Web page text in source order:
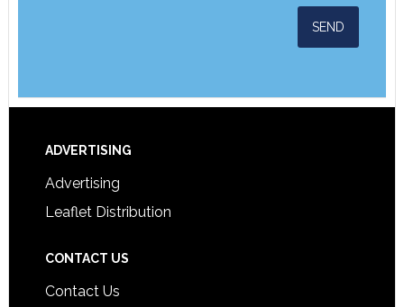
ADVERTISING
Advertising
Leaflet Distribution
CONTACT US
Contact Us